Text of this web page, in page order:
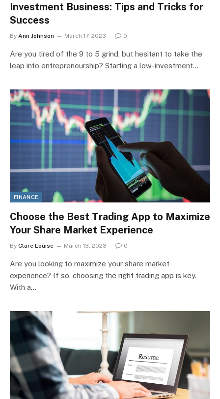
Investment Business: Tips and Tricks for
Success
By Ann Johnson March 17, 2023 0
Are you tired of the 9 to 5 grind, but hesitant to take the
leap into entrepreneurship? Starting a low-investment…
FINANCE
Choose the Best Trading App to Maximize
Your Share Market Experience
By Clare Louise March 13, 2023 0
Are you looking to maximize your share market
experience? If so, choosing the right trading app is key.
With a…